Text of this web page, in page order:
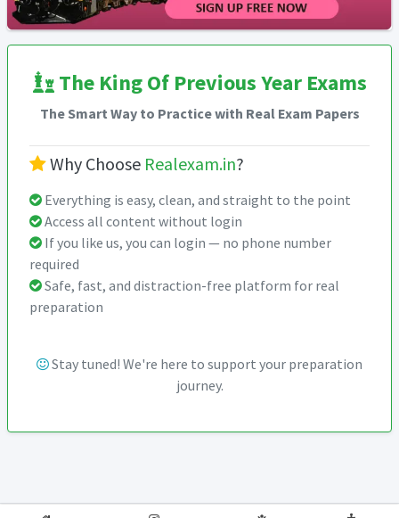
The King Of Previous Year Exams
The Smart Way to Practice with Real Exam Papers
Why Choose Realexam.in?
Everything is easy, clean, and straight to the point
Access all content without login
If you like us, you can login — no phone number
required
Safe, fast, and distraction-free platform for real
preparation
Stay tuned! We're here to support your preparation
journey.